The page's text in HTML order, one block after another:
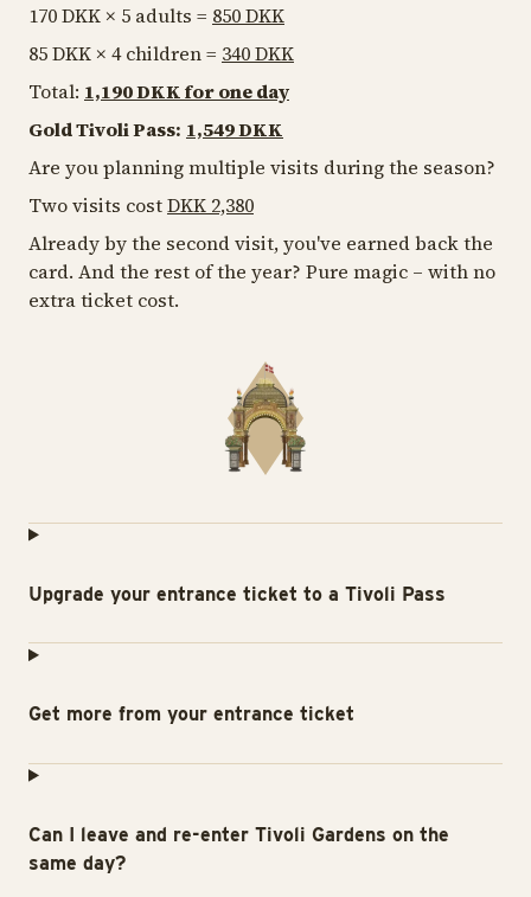
170 DKK × 5 adults = 850 DKK
85 DKK × 4 children = 340 DKK
Total: 1,190 DKK for one day
Gold Tivoli Pass: 1,549 DKK
Are you planning multiple visits during the season?
Two visits costDKK 2,380
Already by the second visit, you've earned back the
card. And the rest of the year? Pure magic – with no
extra ticket cost.
Upgrade your entrance ticket to a Tivoli Pass
Get more from your entrance ticket
Can I leave and re-enter Tivoli Gardens on the
same day?